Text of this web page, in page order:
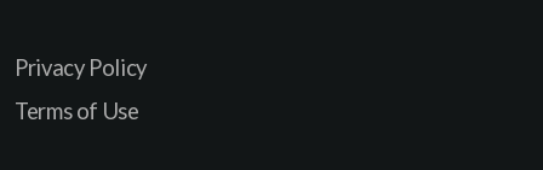
Privacy Policy
Terms of Use